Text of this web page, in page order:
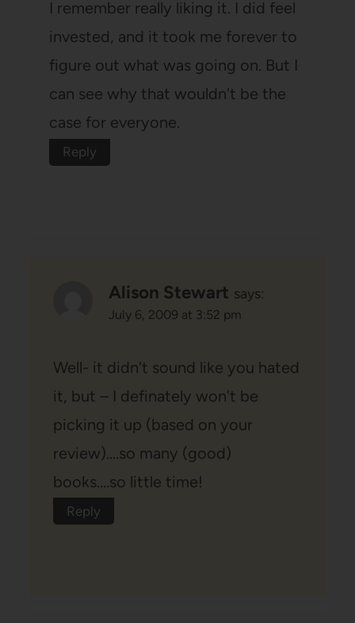
I remember really liking it. I did feel
invested, and it took me forever to
figure out what was going on. But I
can see why that wouldn't be the
case for everyone.
Reply
Alison Stewart says:
July 6, 2009 at 3:52 pm
Well- it didn't sound like you hated
it, but – I definately won't be
picking it up (based on your
review)….so many (good)
books….so little time!
Reply